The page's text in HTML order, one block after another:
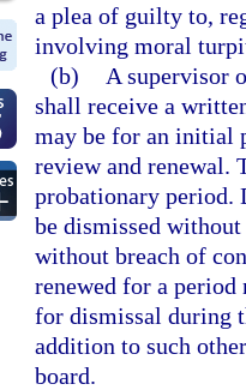
a plea of guilty to,
involving moral
(b)
A supervisor
shall receive a
may be for an initial
review and renewal.
probationary period.
be dismissed
without breach of
renewed for a period
for dismissal during
addition to such
board.